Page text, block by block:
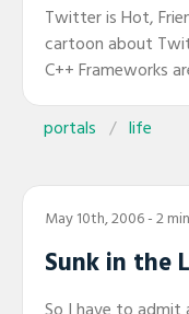
Twitter is Hot,
cartoon about
C++ Frameworks
portals life
May 10th, 2006- 2
Sunk in the